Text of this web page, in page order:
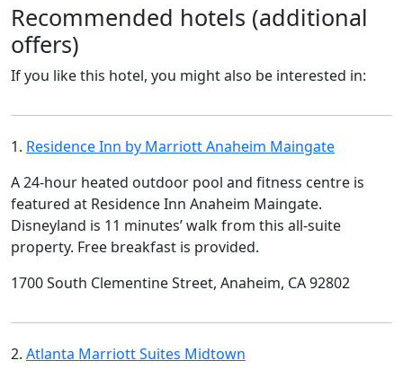
Recommended hotels (additional
offers)
If you like this hotel, you might also be interested in:
1. Residence Inn by Marriott Anaheim Maingate
A 24-hour heated outdoor pool and fitness centre is
featured at Residence Inn Anaheim Maingate.
Disneyland is 11 minutes’ walk from this all-suite
property. Free breakfast is provided.
1700 South Clementine Street, Anaheim, CA 92802
2. Atlanta Marriott Suites Midtown